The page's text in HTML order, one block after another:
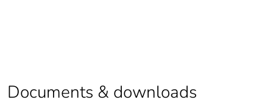
Warranty duration(in
18
Documents & downloads